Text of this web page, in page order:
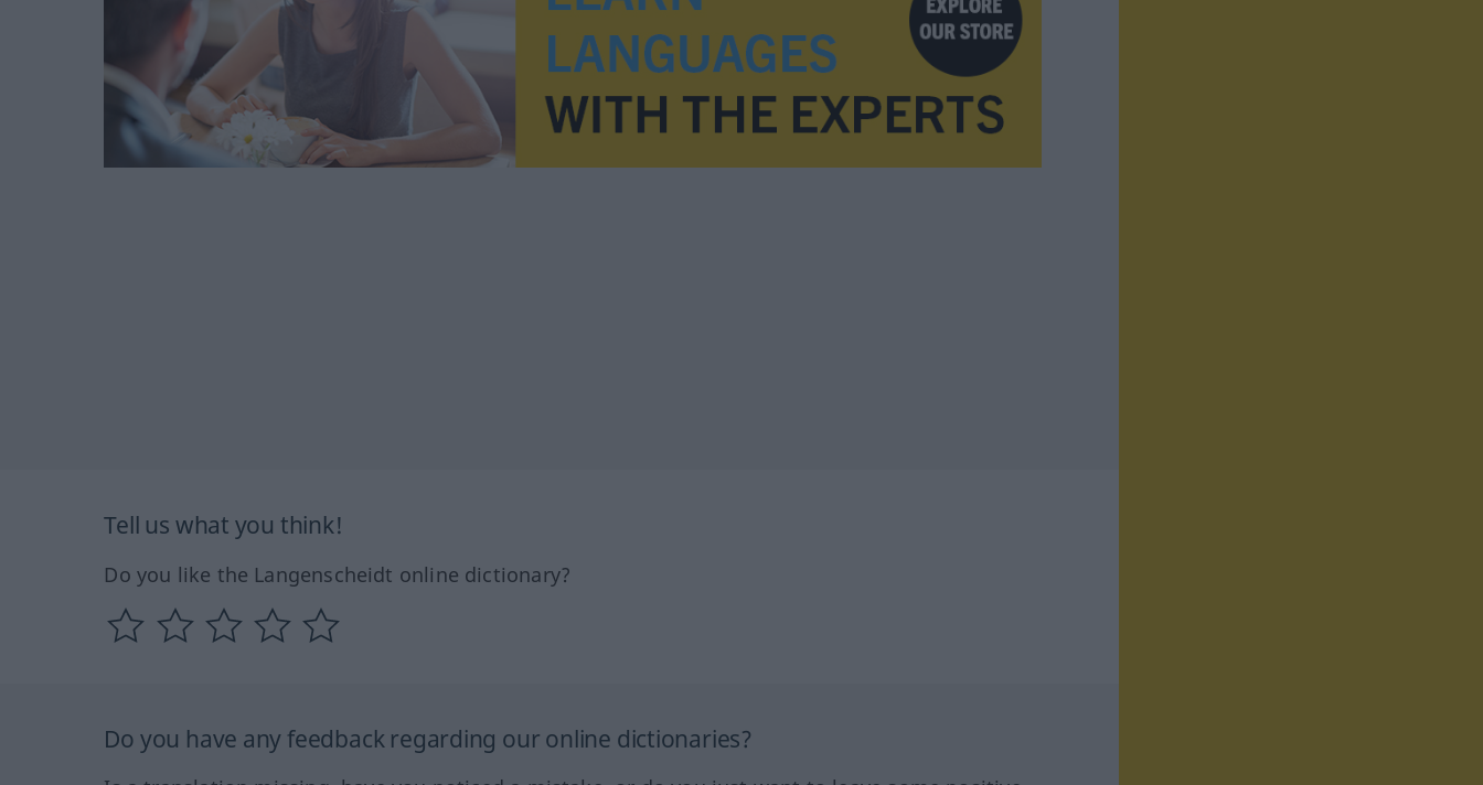
Tell us what you think!
Do you like the Langenscheidt online dictionary?
Do you have any feedback regarding our online dictionaries?